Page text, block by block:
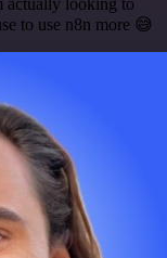
actually looking to
to use n8n more 😅